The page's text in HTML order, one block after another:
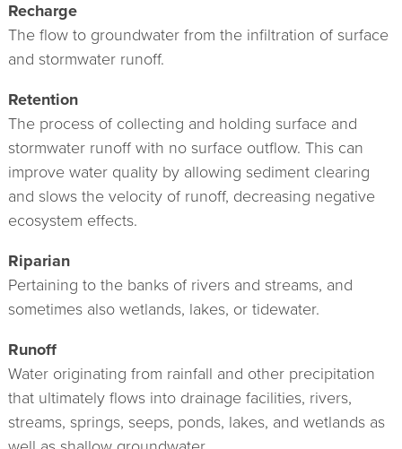
Recharge
The flow to groundwater from the infiltration of surface
and stormwater runoff.
Retention
The process of collecting and holding surface and
stormwater runoff with no surface outflow. This can
improve water quality by allowing sediment clearing
and slows the velocity of runoff, decreasing negative
ecosystem effects.
Riparian
Pertaining to the banks of rivers and streams, and
sometimes also wetlands, lakes, or tidewater.
Runoff
Water originating from rainfall and other precipitation
that ultimately flows into drainage facilities, rivers,
streams, springs, seeps, ponds, lakes, and wetlands as